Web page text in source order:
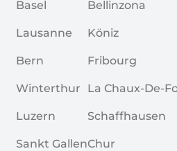
Basel
Lausanne
Bern
Winterthur
Luzern
Sankt Gallen
Bellinzona
Köniz
Fribourg
La Chaux-De-
Schaffhausen
Chur